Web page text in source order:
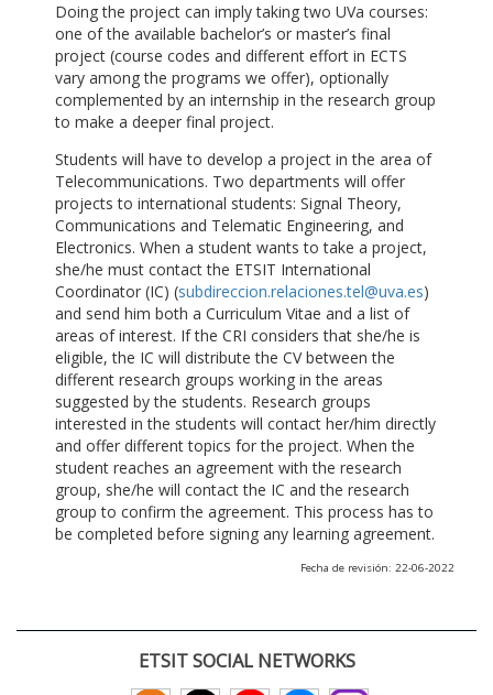
Doing the project can imply taking two UVa courses:
one of the available bachelor’s or master’s final
project (course codes and different effort in ECTS
vary among the programs we offer), optionally
complemented by an internship in the research group
to make a deeper final project.
Students will have to develop a project in the area of
Telecommunications. Two departments will offer
projects to international students: Signal Theory,
Communications and Telematic Engineering, and
Electronics. When a student wants to take a project,
she/he must contact the ETSIT International
Coordinator (IC) (subdireccion.relaciones.tel@uva.es)
and send him both a Curriculum Vitae and a list of
areas of interest. If the CRI considers that she/he is
eligible, the IC will distribute the CV between the
different research groups working in the areas
suggested by the students. Research groups
interested in the students will contact her/him directly
and offer different topics for the project. When the
student reaches an agreement with the research
group, she/he will contact the IC and the research
group to confirm the agreement. This process has to
be completed before signing any learning agreement.
Fecha de revisión: 22-06-2022
ETSIT SOCIAL NETWORKS